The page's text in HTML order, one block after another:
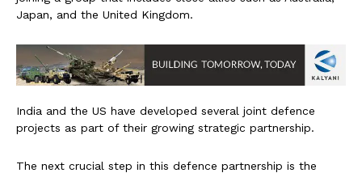
Japan, and the United Kingdom.
India and the US have developed several joint defence
projects as part of their growing strategic partnership.
The next crucial step in this defence partnership is the